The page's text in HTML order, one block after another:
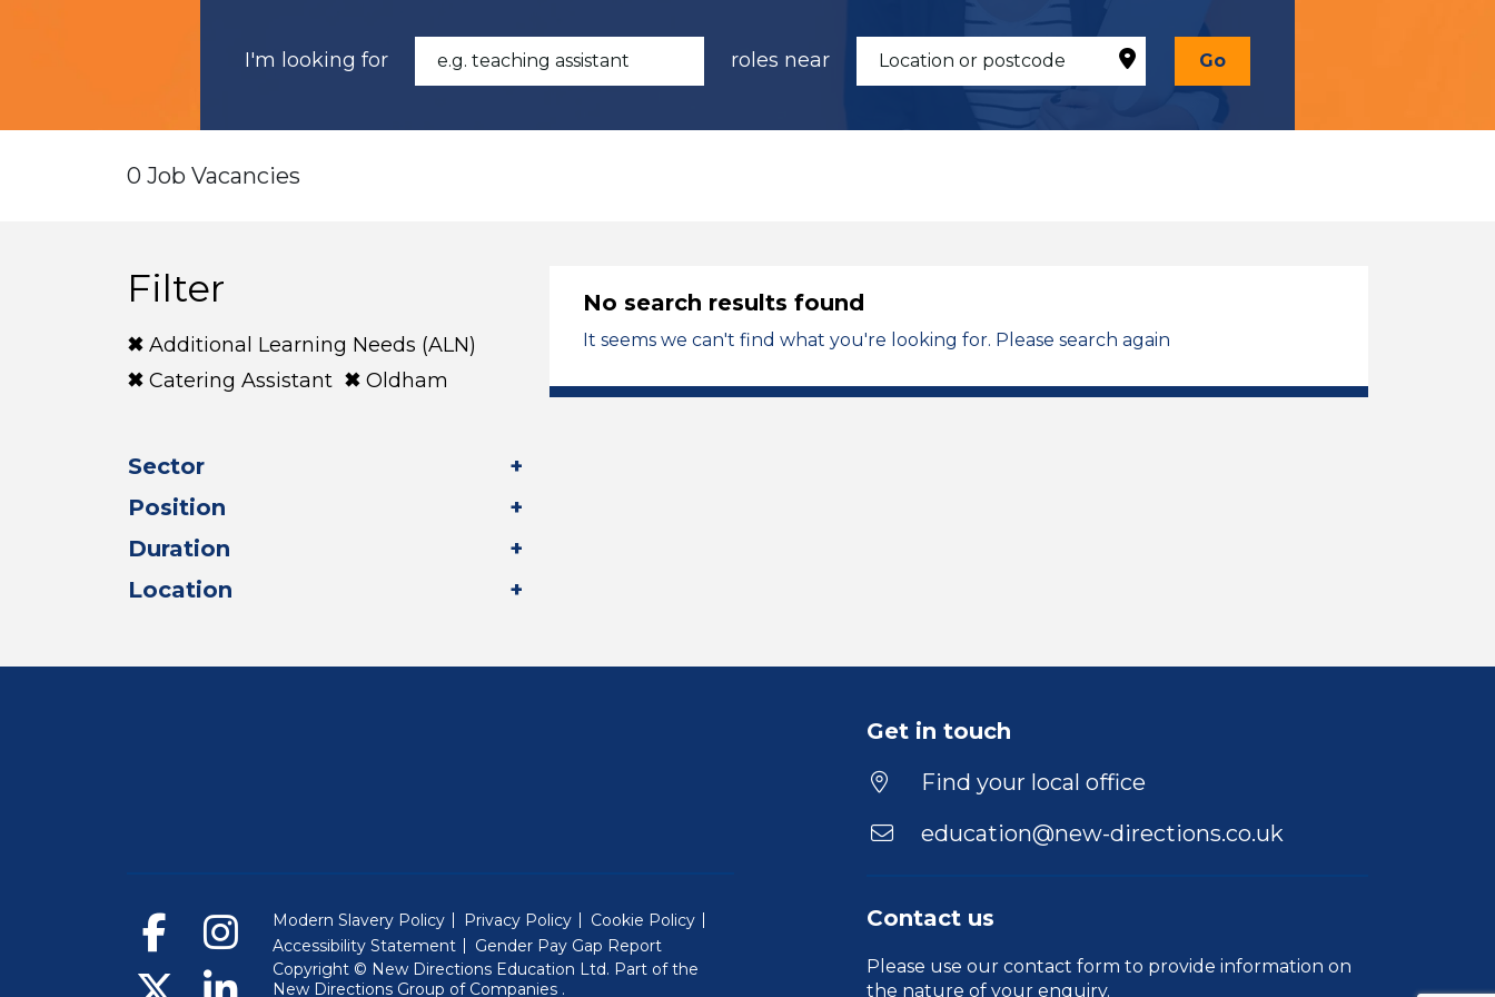
I'm looking for roles near Go
0 Job Vacancies
Filter
Additional Learning Needs (ALN)
Catering Assistant
Oldham
Sector
Position
Duration
Location
No search results found
It seems we can't find what you're looking for. Please search again
Get in touch
Find your local office
education@new-directions.co.uk
Contact us
Please use our contact form to provide information on
the nature of your enquiry.
Modern Slavery Policy Privacy Policy
Cookie Policy
Accessibility Statement
Gender Pay Gap Report
Copyright © New Directions Education Ltd. Part of the
New Directions Group of Companies (Will open in a new window)
.